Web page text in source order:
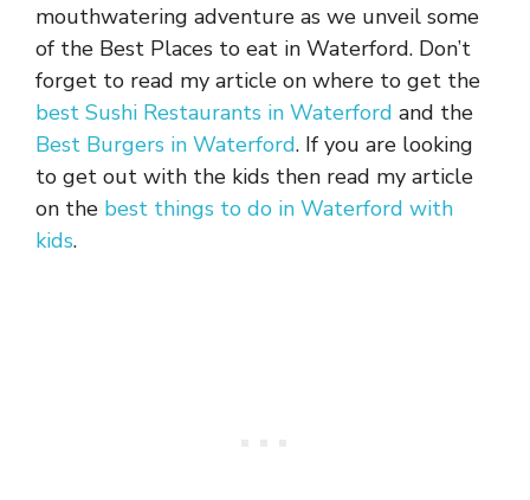
mouthwatering adventure as we unveil some
of the Best Places to eat in Waterford. Don’t
forget to read my article on where to get the
best Sushi Restaurants in Waterford and the
Best Burgers in Waterford. If you are looking
to get out with the kids then read my article
on the best things to do in Waterford with
kids.